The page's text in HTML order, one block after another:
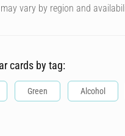
vary by region and
cards by tag:
Green Alcohol